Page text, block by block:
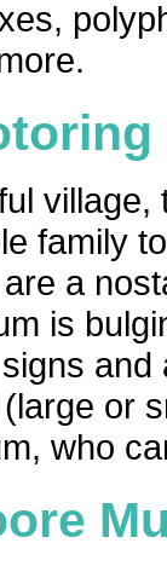
family
a
is
or
who